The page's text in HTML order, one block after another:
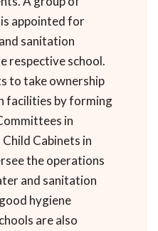
appointed for
sanitation
respective school.
to take ownership
facilities by forming
in
Cabinets in
the operations
and sanitation
hygiene
are also